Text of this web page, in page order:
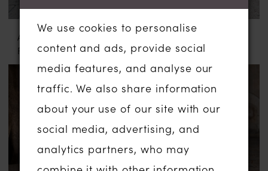
ABELLA BY ALLURE
FLORA
ABELLA BY ALLURE
CILKA
We use cookies to personalise
content and ads, provide social
media features, and analyse our
traffic. We also share information
about your use of our site with our
social media, advertising, and
analytics partners, who may